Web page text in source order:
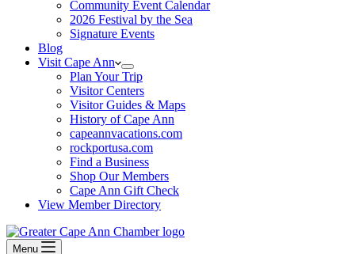
Community Event Calendar
2026 Festival by the Sea
Signature Events
Blog
Visit Cape Ann
Plan Your Trip
Visitor Centers
Visitor Guides & Maps
History of Cape Ann
capeannvacations.com
rockportusa.com
Find a Business
Shop Our Members
Cape Ann Gift Check
View Member Directory
Menu